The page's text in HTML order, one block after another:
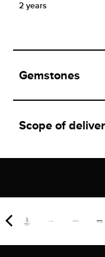
2 years
Gemstones
Scope of